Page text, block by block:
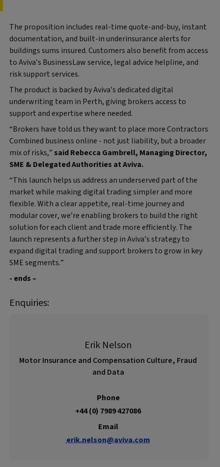
The proposition includes real-time quote-and-buy, instant
documentation, and built-in underinsurance alerts for
buildings sums insured. Customers also benefit from access
to Aviva’s BusinessLaw service, legal advice helpline, and
risk support services.
The product is backed by Aviva’s dedicated digital
underwriting team in Perth, giving brokers access to
support and expertise where needed.
“Brokers have told us they want to place more Contractors
Combined business online - not just liability, but a broader
mix of risks,” said Rebecca Gambrell, Managing Director,
SME & Delegated Authorities at Aviva.
“This launch helps us address an underserved part of the
market while making digital trading simpler and more
flexible. With a clear appetite, real-time journey and
modular cover, we’re enabling brokers to build the right
solution for each client and trade more efficiently. The
launch represents a further step in Aviva’s strategy to
expand digital trading and support brokers to grow in key
SME segments.”
- ends –
Enquiries:
Erik Nelson
Motor Insurance and Compensation Culture, Fraud
and Data
Phone
+44 (0) 7989 427086
Email
erik.nelson@aviva.com